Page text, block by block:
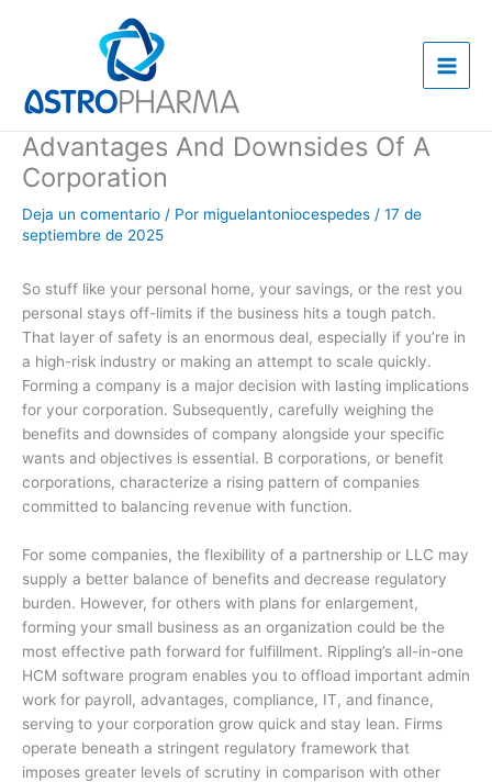
Advantages And Downsides Of A
Corporation
Deja un comentario / Por miguelantoniocespedes / 17 de
septiembre de 2025
So stuff like your personal home, your savings, or the rest you
personal stays off-limits if the business hits a tough patch.
That layer of safety is an enormous deal, especially if you’re in
a high-risk industry or making an attempt to scale quickly.
Forming a company is a major decision with lasting implications
for your corporation. Subsequently, carefully weighing the
benefits and downsides of company alongside your specific
wants and objectives is essential. B corporations, or benefit
corporations, characterize a rising pattern of companies
committed to balancing revenue with function.
For some companies, the flexibility of a partnership or LLC may
supply a better balance of benefits and decrease regulatory
burden. However, for others with plans for enlargement,
forming your small business as an organization could be the
most effective path forward for fulfillment. Rippling’s all-in-one
HCM software program enables you to offload important admin
work for payroll, advantages, compliance, IT, and finance,
serving to your corporation grow quick and stay lean. Firms
operate beneath a stringent regulatory framework that
imposes greater levels of scrutiny in comparison with other